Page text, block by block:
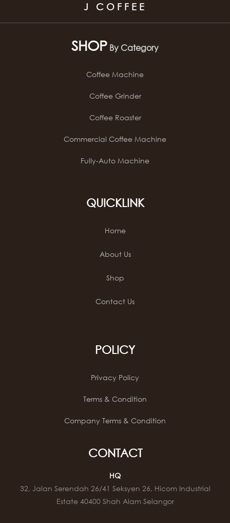
J COFFEE
SHOP By Category
Coffee Machine
Coffee Grinder
Coffee Roaster
Commercial Coffee Machine
Fully-Auto Machine
QUICKLINK
Home
About Us
Shop
Contact Us
POLICY
Privacy Policy
Terms & Condition
Company Terms & Condition
CONTACT
HQ
32, Jalan Serendah 26/41 Seksyen 26, Hicom Industrial
Estate 40400 Shah Alam Selangor